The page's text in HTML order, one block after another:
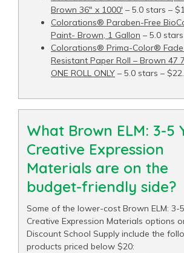
Brown 36" x 1000′ – 5.0 stars –
Colorations® Paraben-Free
Paint- Brown, 1 Gallon – 5.0
Colorations® Prima-Color®
Resistant Paper Roll – Brown 47
ONE ROLL ONLY – 5.0 stars –
What Brown ELM: 3-5
Creative Expression
Materials are on the
budget-friendly side?
Some of the lower-cost Brown ELM: 3-
Creative Expression Materials options
Discount School Supply include the
products priced below $20: